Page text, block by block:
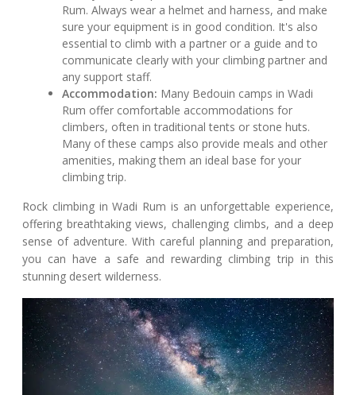
Rum. Always wear a helmet and harness, and make
sure your equipment is in good condition. It's also
essential to climb with a partner or a guide and to
communicate clearly with your climbing partner and
any support staff.
Accommodation: Many Bedouin camps in Wadi
Rum offer comfortable accommodations for
climbers, often in traditional tents or stone huts.
Many of these camps also provide meals and other
amenities, making them an ideal base for your
climbing trip.
Rock climbing in Wadi Rum is an unforgettable experience,
offering breathtaking views, challenging climbs, and a deep
sense of adventure. With careful planning and preparation,
you can have a safe and rewarding climbing trip in this
stunning desert wilderness.